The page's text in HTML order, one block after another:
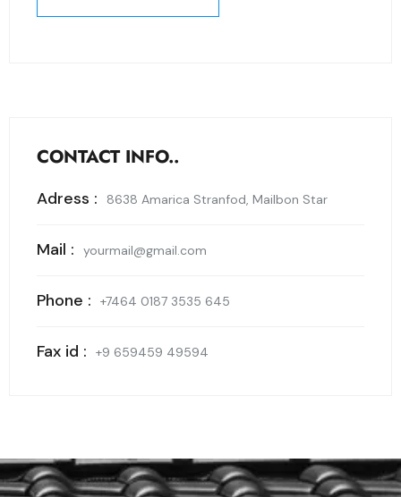
SEND MESSAGE
CONTACT INFO..
Adress : 8638 Amarica Stranfod, Mailbon Star
Mail : yourmail@gmail.com
Phone : +7464 0187 3535 645
Fax id : +9 659459 49594